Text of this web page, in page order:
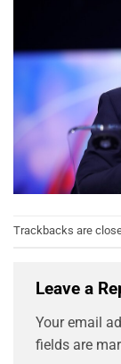
Trackbacks are
Leave a
Your email
fields are